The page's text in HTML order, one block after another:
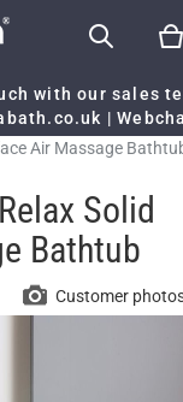
with our sales
|
Air Massage
Solid
Bathtub
Customer